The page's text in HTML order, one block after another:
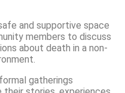
and supportive space
members to discuss
about death in a non-
gatherings